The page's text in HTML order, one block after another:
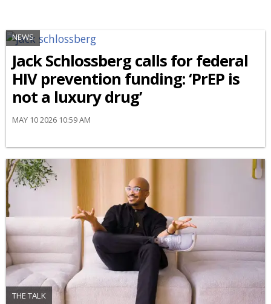
NEWS
Jack Schlossberg calls for federal
HIV prevention funding: ‘PrEP is
not a luxury drug’
MAY 10 2026 10:59 AM
THE TALK